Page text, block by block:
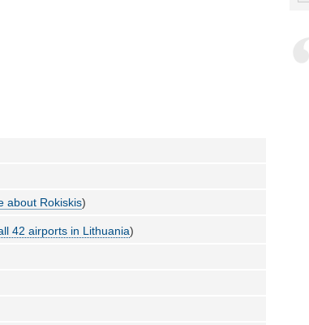
about Rokiskis)
42 airports in Lithuania)